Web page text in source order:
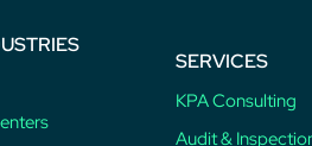
SERVICES
KPA Consulting
Audit &